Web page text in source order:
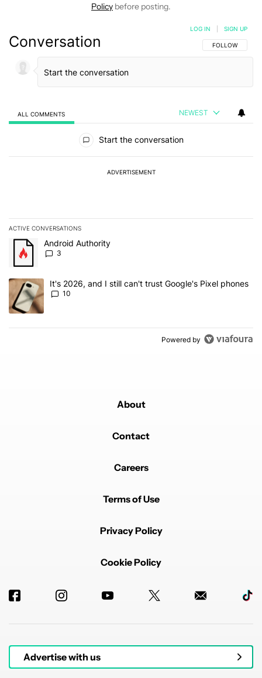
Policy before posting.
Conversation FOLLOW THIS
FOLLOW
LOG IN SIGN UP
ALL COMMENTS NEWEST
Start the conversation
ADVERTISEMENT
ACTIVE CONVERSATIONS
The following is a list of the most commented articles in the last 7
A trending article titled "Android Authority" with 3 comments.
Android Authority
3
A trending article titled "It's 2026, and I still can't trust Google's
It's 2026, and I still can't trust Google's Pixel phones
10
Powered by
About
Contact
Careers
Terms of Use
Privacy Policy
Cookie Policy
Advertise with us